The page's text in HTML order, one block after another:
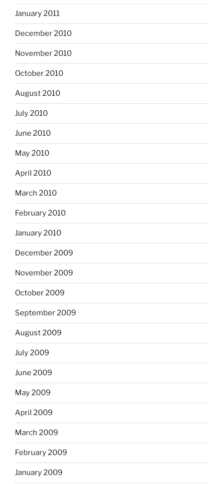
January 2011
December 2010
November 2010
October 2010
August 2010
July 2010
June 2010
May 2010
April 2010
March 2010
February 2010
January 2010
December 2009
November 2009
October 2009
September 2009
August 2009
July 2009
June 2009
May 2009
April 2009
March 2009
February 2009
January 2009